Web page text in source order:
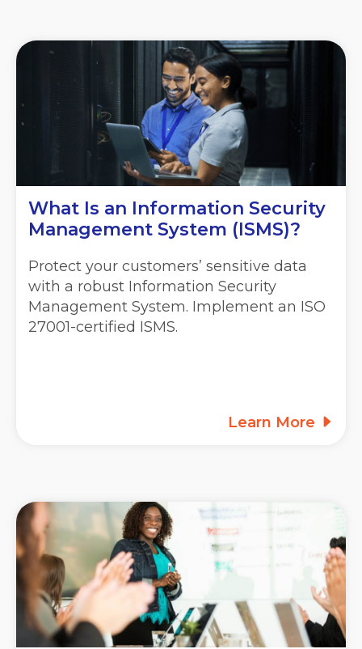
What Is an Information Security
Management System (ISMS)?
Protect your customers’ sensitive data
with a robust Information Security
Management System. Implement an ISO
27001-certified ISMS.
Learn More